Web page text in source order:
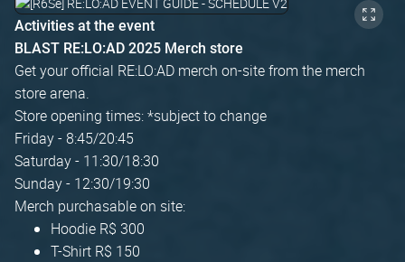
Activities at the event
BLAST RE:LO:AD 2025 Merch store
Get your official RE:LO:AD merch on-site from the merch
store arena.
Store opening times: *subject to change
Friday - 8:45/20:45
Saturday - 11:30/18:30
Sunday - 12:30/19:30
Merch purchasable on site:
Hoodie R$ 300
T-Shirt R$ 150